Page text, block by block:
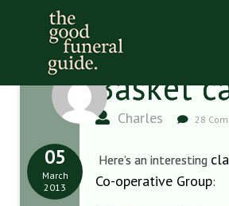
Basket
Charles 28
05
March
2013
Here’s an interesting
Co-operative Group: